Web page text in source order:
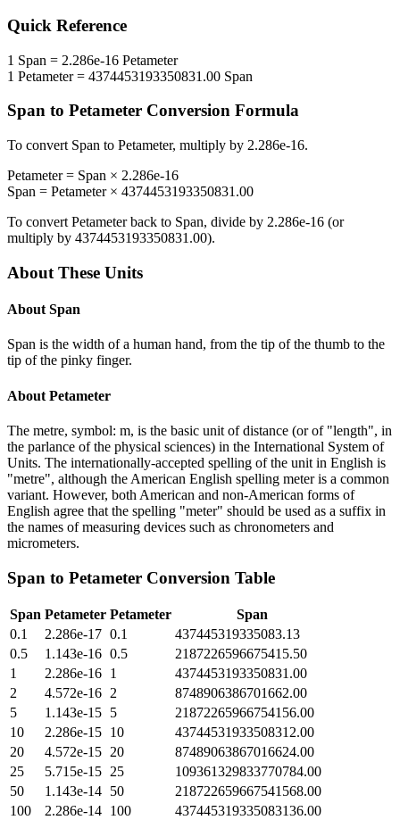
Quick Reference
1 Span = 2.286e-16 Petameter
1 Petameter= 4374453193350831.00 Span
Span to Petameter Conversion Formula
To convert Span to Petameter, multiply by 2.286e-16.
Petameter= Span × 2.286e-16
Span = Petameter× 4374453193350831.00
To convert Petameterback to Span, divide by 2.286e-16 (or
multiply by 4374453193350831.00).
About These Units
About Span
Span is the width of a human hand, from the tip of the thumb to the
tip of the pinky finger.
About Petameter
The metre, symbol: m, is the basic unit of distance (or of "length", in
the parlance of the physical sciences) in the International System of
Units. The internationally-accepted spelling of the unit in English is
"metre", although the American English spelling meter is a common
variant. However, both American and non-American forms of
English agree that the spelling "meter" should be used as a suffix in
the names of measuring devices such as chronometers and
micrometers.
Span to Petameter Conversion Table
Span Petameter Petameter
Span
0.1
2.286e-17 0.1
437445319335083.13
0.5
1.143e-16 0.5
2187226596675415.50
1
2.286e-16 1
4374453193350831.00
2
4.572e-16 2
8748906386701662.00
5
1.143e-15 5
21872265966754156.00
10
2.286e-15 10
43744531933508312.00
20
4.572e-15 20
87489063867016624.00
25
5.715e-15 25
109361329833770784.00
50
1.143e-14 50
218722659667541568.00
100
2.286e-14 100
437445319335083136.00